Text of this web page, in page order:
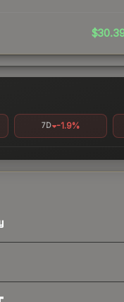
7D -1.9%